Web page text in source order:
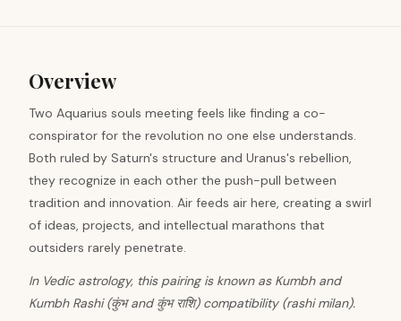
Overview
Two Aquarius souls meeting feels like finding a co-
conspirator for the revolution no one else understands.
Both ruled by Saturn's structure and Uranus's rebellion,
they recognize in each other the push-pull between
tradition and innovation. Air feeds air here, creating a swirl
of ideas, projects, and intellectual marathons that
outsiders rarely penetrate.
In Vedic astrology, this pairing is known as Kumbh and
Kumbh Rashi (कुंभ and कुंभ राशि) compatibility (rashi milan).